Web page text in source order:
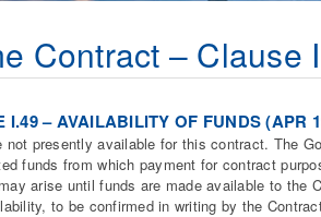
Contract – Clause
I.49 – AVAILABILITY OF FUNDS (APR
not presently available for this contract. The
funds from which payment for contract
arise until funds are made available to the
to be confirmed in writing by the